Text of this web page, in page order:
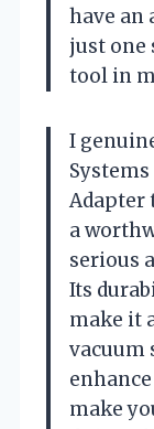
have an
just one
tool in
I
Systems
Adapter
a
serious
Its
make it
vacuum
make